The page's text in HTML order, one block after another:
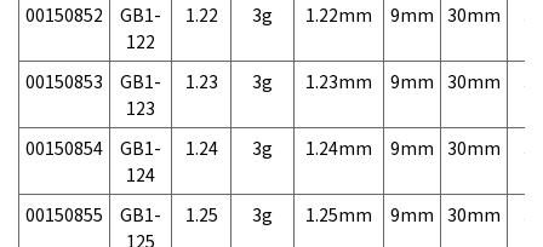
00150852
GB1-
122
1.22 3g 1.22mm 9mm 30mm
00150853
GB1-
123
1.23 3g 1.23mm 9mm 30mm
00150854
GB1-
124
1.24 3g 1.24mm 9mm 30mm
00150855
GB1-
125
1.25 3g 1.25mm 9mm 30mm